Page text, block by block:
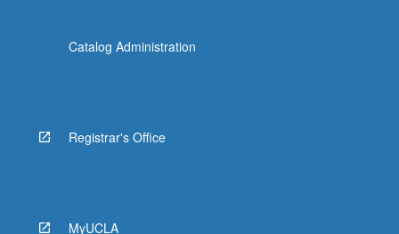
Catalog Administration
Registrar's Office
MyUCLA